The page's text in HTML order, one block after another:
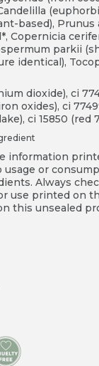
based), Prunus
Copernicia
parkii
identical),
dioxide), ci
oxides), ci
ci 15850 (red
information
usage or
Always
use printed on
this unsealed